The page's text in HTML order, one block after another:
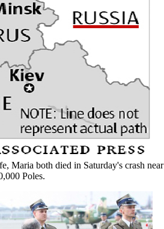
Maria both died in Saturday's crash near
Poles.